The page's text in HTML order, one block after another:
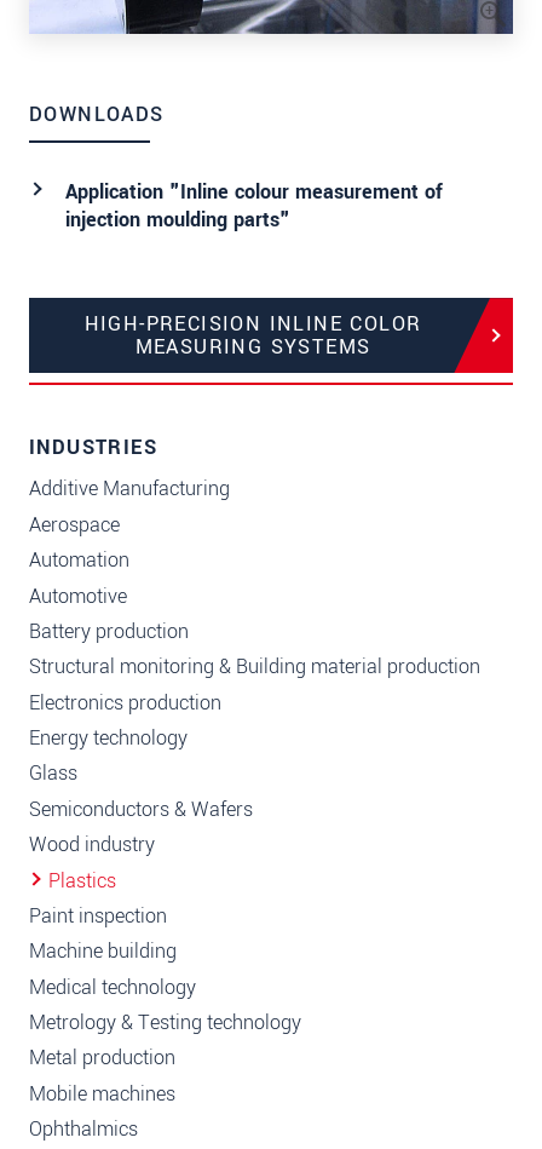
DOWNLOADS
Application "Inline colour measurement of
injection moulding parts"
HIGH-PRECISION INLINE COLOR
MEASURING SYSTEMS
INDUSTRIES
Additive Manufacturing
Aerospace
Automation
Automotive
Battery production
Structural monitoring & Building material production
Electronics production
Energy technology
Glass
Semiconductors & Wafers
Wood industry
Plastics
Paint inspection
Machine building
Medical technology
Metrology & Testing technology
Metal production
Mobile machines
Ophthalmics